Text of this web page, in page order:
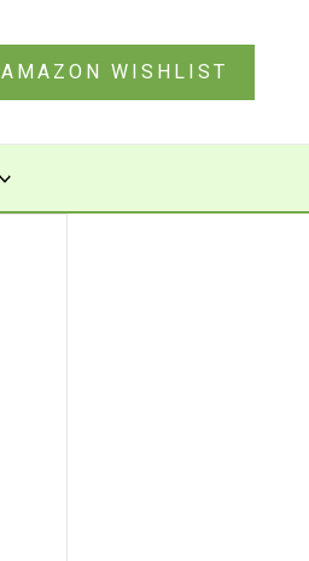
AMAZON WISHLIST